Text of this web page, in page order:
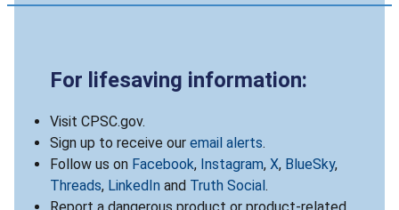
For lifesaving information:
Visit CPSC.gov.
Sign up to receive our email alerts.
Follow us on Facebook, Instagram, X, BlueSky,
Threads, LinkedIn and Truth Social.
Report a dangerous product or product-related